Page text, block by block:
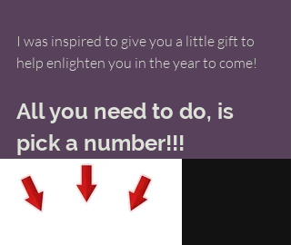
I was inspired to give you a little gift to
help enlighten you in the year to come!
All you need to do, is
pick a number!!!